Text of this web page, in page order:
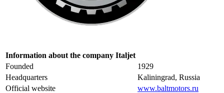
Information about the company Italjet
Founded
1929
Headquarters
Kaliningrad, Russia
Official website
www.baltmotors.ru